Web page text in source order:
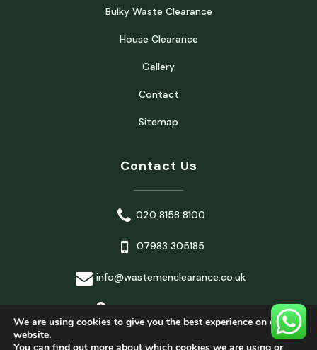
Bulky Waste Clearance
House Clearance
Gallery
Contact
Sitemap
Contact Us
020 8158 8100
07983 305185
info@wastemenclearance.co.uk
London, United Kingdom
We are using cookies to give you the best experience on our
website.